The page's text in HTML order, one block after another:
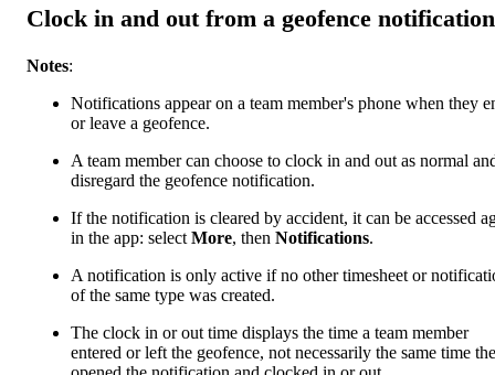
Clock in and out from a geofence notification
Notes:
Notifications appear on a team member's phone when they
or leave a geofence.
A team member can choose to clock in and out as normal
disregard the geofence notification.
If the notification is cleared by accident, it can be accessed
in the app: select More, then Notifications.
A notification is only active if no other timesheet or
of the same type was created.
The clock in or out time displays the time a team member
entered or left the geofence, not necessarily the same time